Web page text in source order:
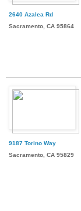
2640 Azalea Rd
Sacramento, CA 95864
9187 Torino Way
Sacramento, CA 95829